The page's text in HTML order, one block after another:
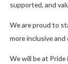
supported, and
We are proud to
more inclusive
We will be at